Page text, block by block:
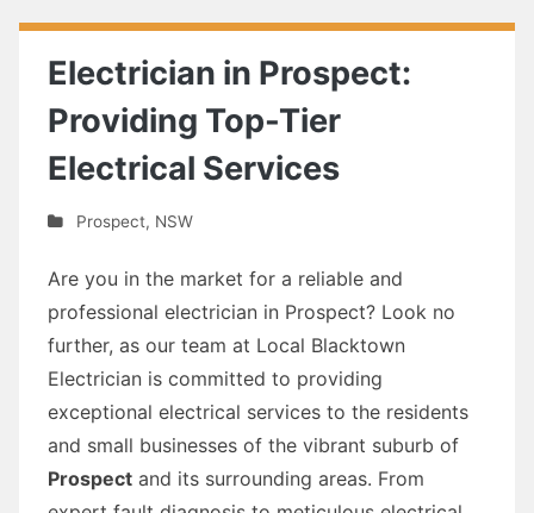
Electrician in Prospect:
Providing Top-Tier
Electrical Services
Prospect, NSW
Are you in the market for a reliable and
professional electrician in Prospect? Look no
further, as our team at Local Blacktown
Electrician is committed to providing
exceptional electrical services to the residents
and small businesses of the vibrant suburb of
Prospect and its surrounding areas. From